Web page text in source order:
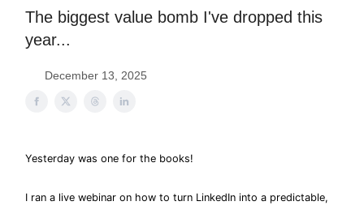
The biggest value bomb I've dropped this
year...
December 13, 2025
Yesterday was one for the books!
I ran a live webinar on how to turn LinkedIn into a predictable,